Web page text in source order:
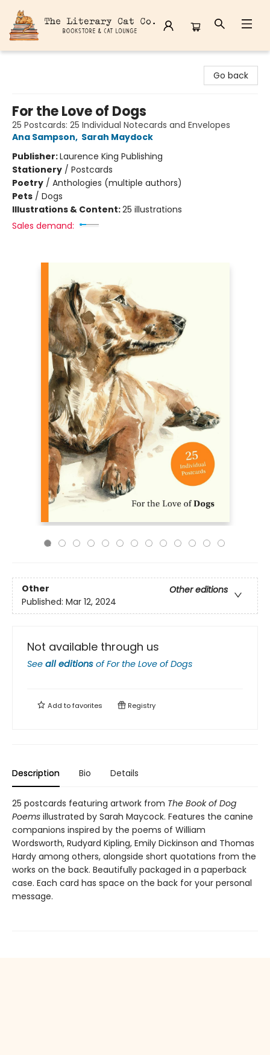
Go back
For the Love of Dogs
25 Postcards: 25 Individual Notecards and Envelopes
Ana Sampson, Sarah Maydock
Publisher:Laurence King Publishing
Stationery / Postcards
Poetry / Anthologies (multiple authors)
Pets / Dogs
Illustrations & Content:25 illustrations
Sales demand:
Other
Other editions
Published: Mar 12, 2024
Not available through us
See all editions ofFor the Love of Dogs
Add tofavorites Registry
Description Bio Details
25 postcards featuring artwork from The Book of Dog
Poems illustrated by Sarah Maycock. Features the canine
companions inspired by the poems of William
Wordsworth, Rudyard Kipling, Emily Dickinson and Thomas
Hardy among others, alongside short quotations from the
works on the back. Beautifully packaged in a paperback
case. Each card has space on the back for your personal
message.